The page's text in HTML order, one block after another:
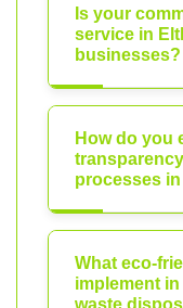
Is your
service in
businesses?
How do you
processes
What eco-
implement
waste